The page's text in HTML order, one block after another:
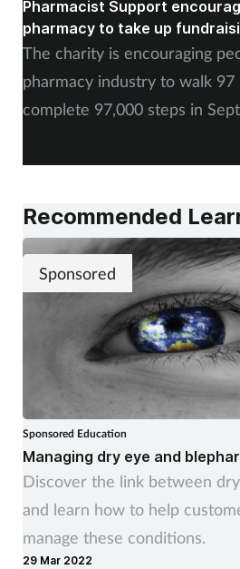
Pharmacist Support
pharmacy to take up
The charity is encouraging
pharmacy industry to walk
complete 97,000 steps in
Recommended
Sponsored
Sponsored Education
Managing dry eye and
Discover the link between
and learn how to help
manage these conditions.
29 Mar 2022